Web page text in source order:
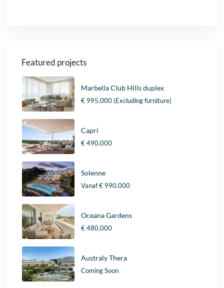
Featured projects
Marbella Club Hills duplex
€ 995.000(Excluding furniture)
Capri
€ 490.000
Solenne
Vanaf€ 990.000
Oceana Gardens
€ 480.000
Australy Thera
Coming Soon